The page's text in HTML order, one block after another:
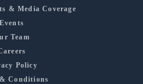
& Media Coverage
Events
Team
Policy
Conditions